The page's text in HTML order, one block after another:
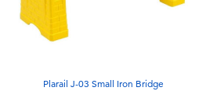
Plarail J-03 Small Iron Bridge